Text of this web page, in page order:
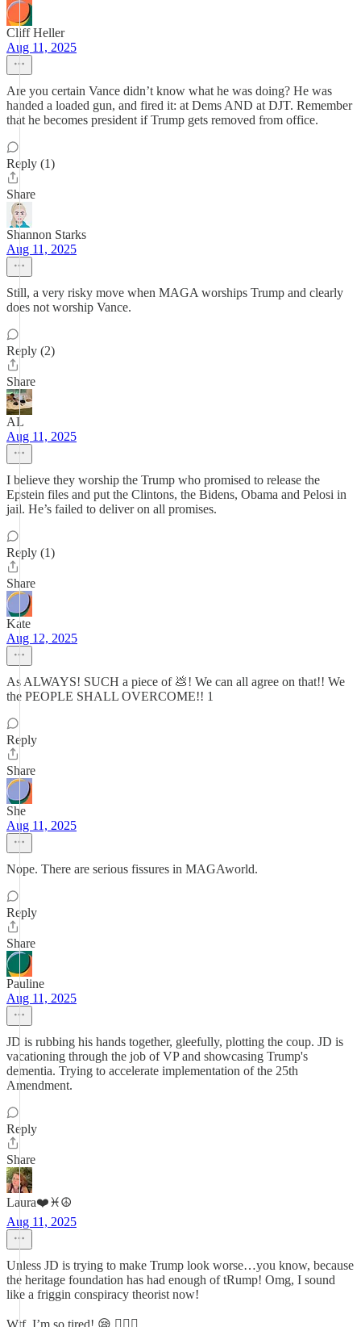
Cliff Heller
Aug 11, 2025
Are you certain Vance didn’t know what he was doing? He was
handed a loaded gun, and fired it: at Dems AND at DJT. Remember
that he becomes president if Trump gets removed from office.
Reply (1)
Share
Shannon Starks
Aug 11, 2025
Still, a very risky move when MAGA worships Trump and clearly
does not worship Vance.
Reply (2)
Share
AL
Aug 11, 2025
I believe they worship the Trump who promised to release the
Epstein files and put the Clintons, the Bidens, Obama and Pelosi in
jail. He’s failed to deliver on all promises.
Reply (1)
Share
Kate
Aug 12, 2025
As ALWAYS! SUCH a piece of 💩! We can all agree on that!! We
the PEOPLE SHALL OVERCOME!! 1
Reply
Share
She
Aug 11, 2025
Nope. There are serious fissures in MAGAworld.
Reply
Share
Pauline
Aug 11, 2025
JD is rubbing his hands together, gleefully, plotting the coup. JD is
vacationing through the job of VP and showcasing Trump's
dementia. Trying to accelerate implementation of the 25th
Amendment.
Reply
Share
Laura❤️♓️☮️
Aug 11, 2025
Unless JD is trying to make Trump look worse…you know, because
the heritage foundation has had enough of tRump! Omg, I sound
like a friggin conspiracy theorist now!
Wtf, I’m so tired! 😪 ✊🏻🌹